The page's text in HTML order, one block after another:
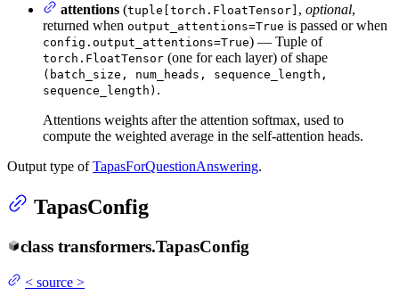
attentions (tuple[torch.FloatTensor] , optional,
returned when output_attentions=True is passed or when
config.output_attentions=True) — Tuple of
torch.FloatTensor (one for each layer) of shape
(batch_size, num_heads, sequence_length,
sequence_length) .
Attentions weights after the attention softmax, used to
compute the weighted average in the self-attention heads.
Output type ofTapasForQuestionAnswering.
TapasConfig
class transformers.TapasConfig
< source >